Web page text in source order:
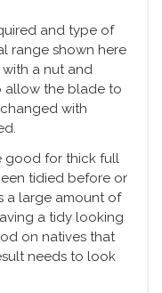
and type of
range shown here
a nut and
allow the blade to
with
good for thick full
tidied before or
a large amount of
a tidy looking
on natives that
needs to look